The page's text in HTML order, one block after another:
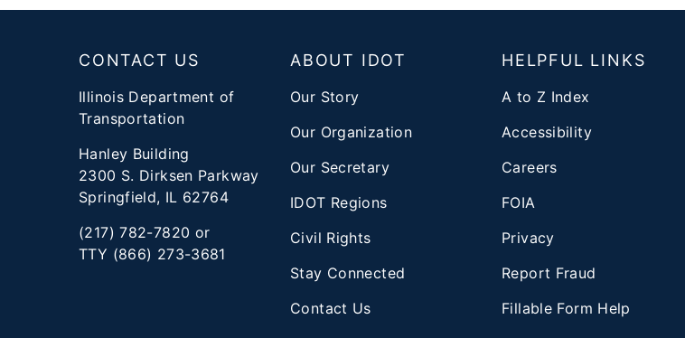
CONTACT US
Illinois Department of
Transportation
Hanley Building
2300 S. Dirksen Parkway
Springfield, IL 62764
(217) 782-7820 or
TTY (866) 273-3681
ABOUT IDOT
Our Story
Our Organization
Our Secretary
IDOT Regions
Civil Rights
Stay Connected
Contact Us
HELPFUL LINKS
A to Z Index
Accessibility
Careers
FOIA
Privacy
Report Fraud
Fillable Form Help